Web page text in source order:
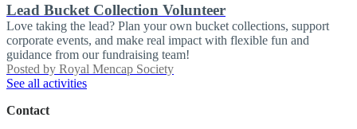
Lead Bucket Collection Volunteer
Love taking the lead? Plan your own bucket collections, support
corporate events, and make real impact with flexible fun and
guidance from our fundraising team!
Posted by Royal Mencap Society
See all activities
Contact